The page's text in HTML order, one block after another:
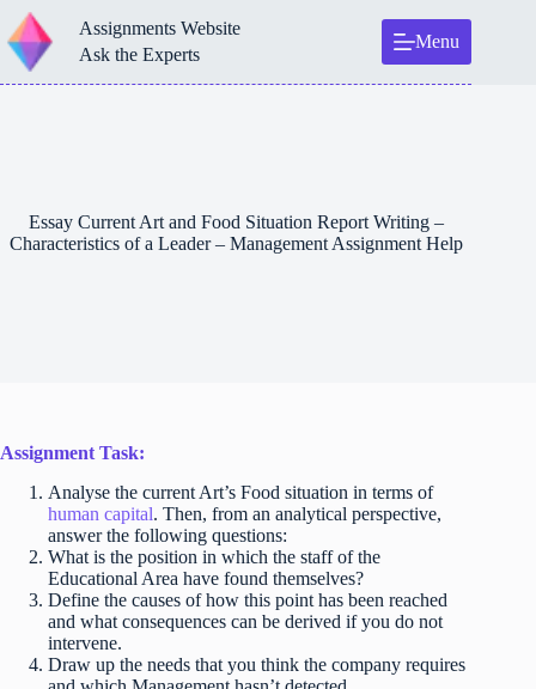
Skip
to
content
Assignments Website
Ask the Experts
Menu
Essay Current Art and Food Situation Report Writing –
Characteristics of a Leader – Management Assignment Help
Assignment Task:
Analyse the current Art’s Food situation in terms of
human capital. Then, from an analytical perspective,
answer the following questions:
What is the position in which the staff of the
Educational Area have found themselves?
Define the causes of how this point has been reached
and what consequences can be derived if you do not
intervene.
Draw up the needs that you think the company requires